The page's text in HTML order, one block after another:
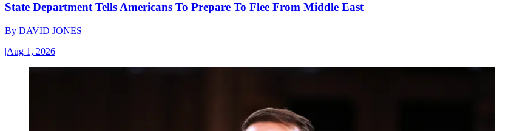
State Department Tells Americans To Prepare To Flee From Middle East
By DAVID JONES
|Aug 1, 2026